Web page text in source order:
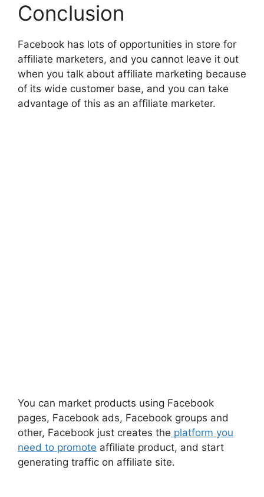
Conclusion
Facebook has lots of opportunities in store for
affiliate marketers, and you cannot leave it out
when you talk about affiliate marketing because
of its wide customer base, and you can take
advantage of this as an affiliate marketer.
You can market products using Facebook
pages, Facebook ads, Facebook groups and
other, Facebook just creates the platform you
need to promote affiliate product, and start
generating traffic on affiliate site.